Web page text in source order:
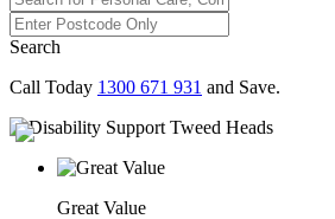
Search
Call Today 1300 671 931 and Save.
Great Value